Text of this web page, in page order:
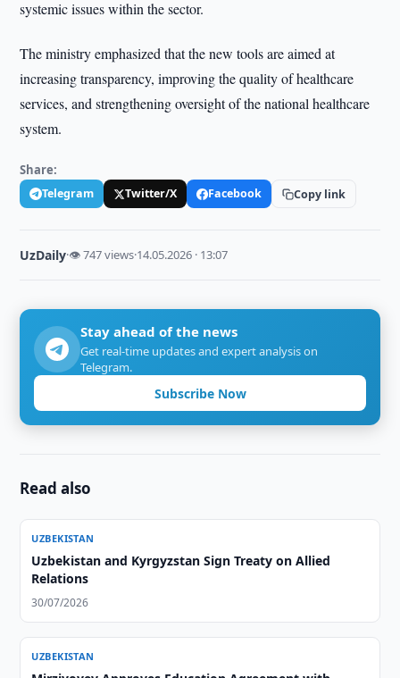
systemic issues within the sector.
The ministry emphasized that the new tools are aimed at
increasing transparency, improving the quality of healthcare
services, and strengthening oversight of the national healthcare
system.
Share:
Telegram Twitter/X Facebook Copy link
UzDaily·👁 747 views·14.05.2026 · 13:07
Stay ahead of the news
Get real-time updates and expert analysis on
Telegram.
Subscribe Now
Read also
UZBEKISTAN
Uzbekistan and Kyrgyzstan Sign Treaty on Allied
Relations
30/07/2026
UZBEKISTAN